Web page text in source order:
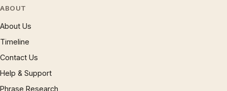
ABOUT
About Us
Timeline
Contact Us
Help & Support
Phrase Research